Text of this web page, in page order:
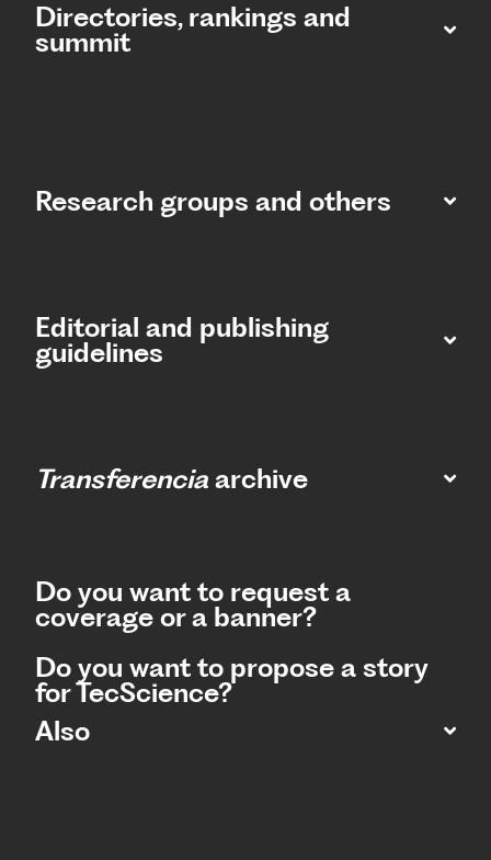
Directories, rankings and
summit​
Research groups and others
Editorial and publishing
guidelines
Transferencia archive
Do you want to request a
coverage or a banner?
Do you want to propose a story
for TecScience?
Also